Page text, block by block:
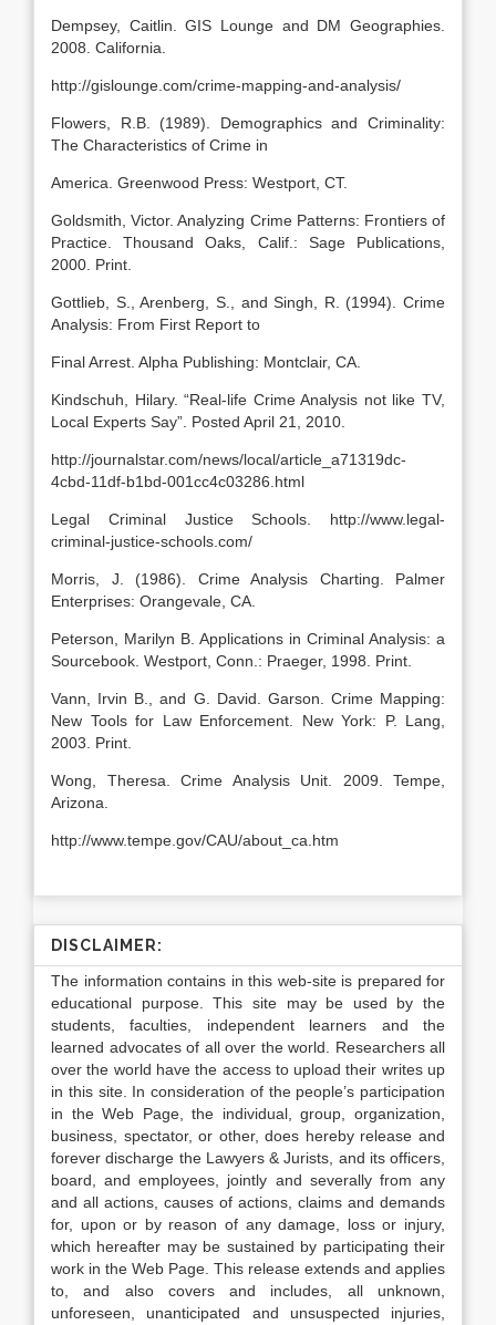
Dempsey, Caitlin. GIS Lounge and DM Geographies.
2008. California.
http://gislounge.com/crime-mapping-and-analysis/
Flowers, R.B. (1989). Demographics and Criminality:
The Characteristics of Crime in
America. Greenwood Press: Westport, CT.
Goldsmith, Victor. Analyzing Crime Patterns: Frontiers of
Practice. Thousand Oaks, Calif.: Sage Publications,
2000. Print.
Gottlieb, S., Arenberg, S., and Singh, R. (1994). Crime
Analysis: From First Report to
Final Arrest. Alpha Publishing: Montclair, CA.
Kindschuh, Hilary. “Real-life Crime Analysis not like TV,
Local Experts Say”. Posted April 21, 2010.
http://journalstar.com/news/local/article_a71319dc-
4cbd-11df-b1bd-001cc4c03286.html
Legal Criminal Justice Schools. http://www.legal-
criminal-justice-schools.com/
Morris, J. (1986). Crime Analysis Charting. Palmer
Enterprises: Orangevale, CA.
Peterson, Marilyn B. Applications in Criminal Analysis: a
Sourcebook. Westport, Conn.: Praeger, 1998. Print.
Vann, Irvin B., and G. David. Garson. Crime Mapping:
New Tools for Law Enforcement. New York: P. Lang,
2003. Print.
Wong, Theresa. Crime Analysis Unit. 2009. Tempe,
Arizona.
http://www.tempe.gov/CAU/about_ca.htm
DISCLAIMER:
The information contains in this web-site is prepared for
educational purpose. This site may be used by the
students, faculties, independent learners and the
learned advocates of all over the world. Researchers all
over the world have the access to upload their writes up
in this site. In consideration of the people’s participation
in the Web Page, the individual, group, organization,
business, spectator, or other, does hereby release and
forever discharge the Lawyers & Jurists, and its officers,
board, and employees, jointly and severally from any
and all actions, causes of actions, claims and demands
for, upon or by reason of any damage, loss or injury,
which hereafter may be sustained by participating their
work in the Web Page. This release extends and applies
to, and also covers and includes, all unknown,
unforeseen, unanticipated and unsuspected injuries,